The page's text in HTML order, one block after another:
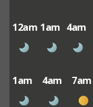
12am 1am 4am
1am 4am 7am